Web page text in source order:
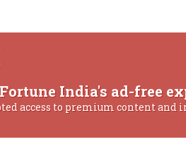
India's ad-free
access to premium content and